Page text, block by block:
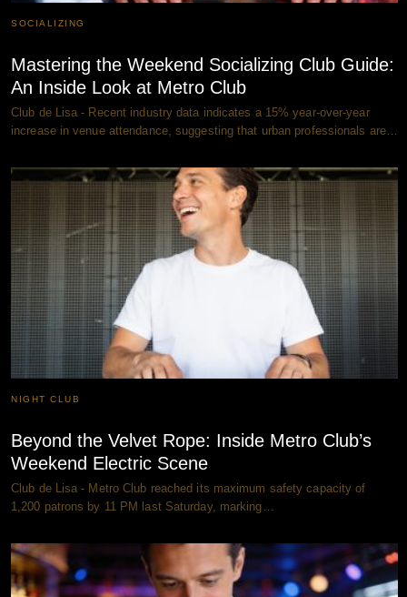
SOCIALIZING
Mastering the Weekend Socializing Club Guide:
An Inside Look at Metro Club
Club de Lisa - Recent industry data indicates a 15% year-over-year
increase in venue attendance, suggesting that urban professionals are…
NIGHT CLUB
Beyond the Velvet Rope: Inside Metro Club’s
Weekend Electric Scene
Club de Lisa - Metro Club reached its maximum safety capacity of
1,200 patrons by 11 PM last Saturday, marking…